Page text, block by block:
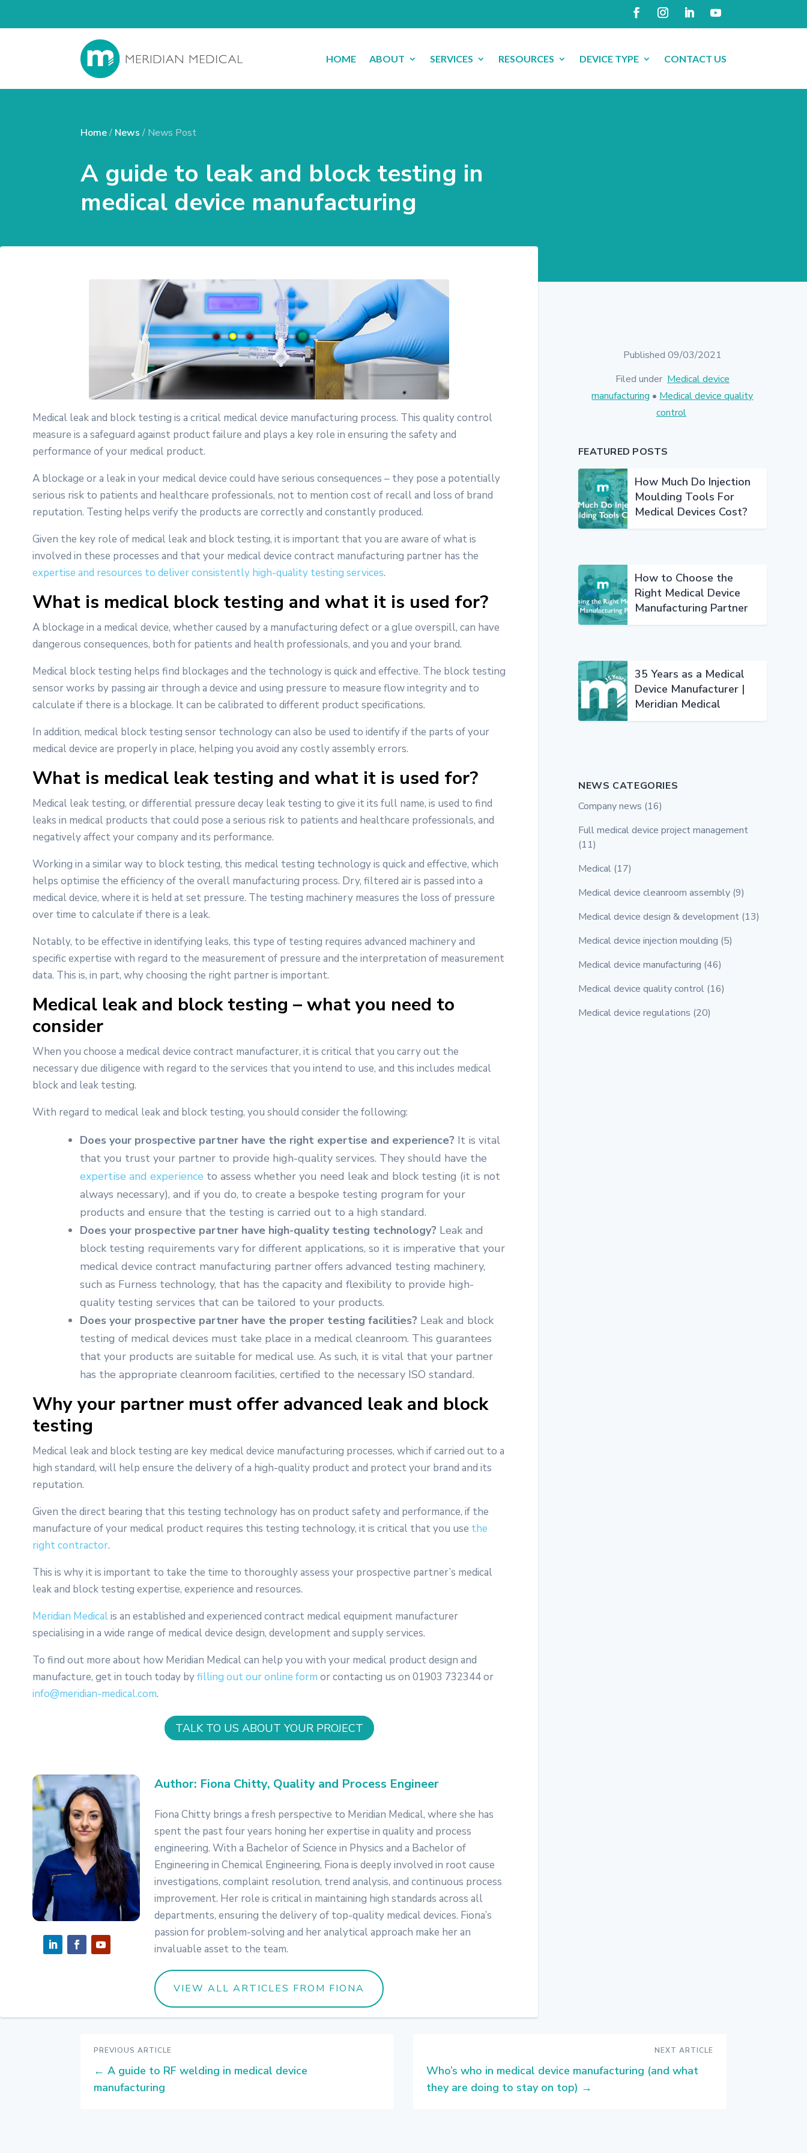
HOME ABOUT SERVICES RESOURCES DEVICE TYPE CONTACT US
Home/ News/ News Post
A guide to leak and block testing in
medical device manufacturing
Medical leak and block testing is a critical medical device manufacturing process. This quality control
measure is a safeguard against product failure and plays a key role in ensuring the safety and
performance of your medical product.
A blockage or a leak in your medical device could have serious consequences – they pose a potentially
serious risk to patients and healthcare professionals, not to mention cost of recall and loss of brand
reputation. Testing helps verify the products are correctly and constantly produced.
Given the key role of medical leak and block testing, it is important that you are aware of what is
involved in these processes and that your medical device contract manufacturing partner has the
expertise and resources to deliver consistently high-quality testing services.
What is medical block testing and what it is used for?
A blockage in a medical device, whether caused by a manufacturing defect or a glue overspill, can have
dangerous consequences, both for patients and health professionals, and you and your brand.
Medical block testing helps find blockages and the technology is quick and effective. The block testing
sensor works by passing air through a device and using pressure to measure flow integrity and to
calculate if there is a blockage. It can be calibrated to different product specifications.
In addition, medical block testing sensor technology can also be used to identify if the parts of your
medical device are properly in place, helping you avoid any costly assembly errors.
What is medical leak testing and what it is used for?
Medical leak testing, or differential pressure decay leak testing to give it its full name, is used to find
leaks in medical products that could pose a serious risk to patients and healthcare professionals, and
negatively affect your company and its performance.
Working in a similar way to block testing, this medical testing technology is quick and effective, which
helps optimise the efficiency of the overall manufacturing process. Dry, filtered air is passed into a
medical device, where it is held at set pressure. The testing machinery measures the loss of pressure
over time to calculate if there is a leak.
Notably, to be effective in identifying leaks, this type of testing requires advanced machinery and
specific expertise with regard to the measurement of pressure and the interpretation of measurement
data. This is, in part, why choosing the right partner is important.
Medical leak and block testing – what you need to
consider
When you choose a medical device contract manufacturer, it is critical that you carry out the
necessary due diligence with regard to the services that you intend to use, and this includes medical
block and leak testing.
With regard to medical leak and block testing, you should consider the following:
Does your prospective partner have the right expertise and experience?It is vital
that you trust your partner to provide high-quality services. They should have the
expertise and experience to assess whether you need leak and block testing (it is not
always necessary), and if you do, to create a bespoke testing program for your
products and ensure that the testing is carried out to a high standard.
Does your prospective partner have high-quality testing technology?Leak and
block testing requirements vary for different applications, so it is imperative that your
medical device contract manufacturing partner offers advanced testing machinery,
such as Furness technology, that has the capacity and flexibility to provide high-
quality testing services that can be tailored to your products.
Does your prospective partner have the proper testing facilities?Leak and block
testing of medical devices must take place in a medical cleanroom. This guarantees
that your products are suitable for medical use. As such, it is vital that your partner
has the appropriate cleanroom facilities, certified to the necessary ISO standard.
Why your partner must offer advanced leak and block
testing
Medical leak and block testing are key medical device manufacturing processes, which if carried out to a
high standard, will help ensure the delivery of a high-quality product and protect your brand and its
reputation.
Given the direct bearing that this testing technology has on product safety and performance, if the
manufacture of your medical product requires this testing technology, it is critical that you use the
right contractor.
This is why it is important to take the time to thoroughly assess your prospective partner’s medical
leak and block testing expertise, experience and resources.
Meridian Medicalis an established and experienced contract medical equipment manufacturer
specialising in a wide range of medical device design, development and supply services.
To find out more about how Meridian Medical can help you with your medical product design and
manufacture, get in touch today byfilling out our online form or contacting us on 01903 732344 or
info@meridian-medical.com.
TALK TO US ABOUT YOUR PROJECT
Author: Fiona Chitty, Quality and Process Engineer
Fiona Chitty brings a fresh perspective to Meridian Medical, where she has
spent the past four years honing her expertise in quality and process
engineering. With a Bachelor of Science in Physics and a Bachelor of
Engineering in Chemical Engineering, Fiona is deeply involved in root cause
investigations, complaint resolution, trend analysis, and continuous process
improvement. Her role is critical in maintaining high standards across all
departments, ensuring the delivery of top-quality medical devices. Fiona’s
passion for problem-solving and her analytical approach make her an
invaluable asset to the team.
VIEW ALL ARTICLES FROM FIONA
Published 09/03/2021
Filed under Medical device
manufacturing • Medical device quality
control
FEATURED POSTS
How Much Do Injection
Moulding Tools For
Medical Devices Cost?
How to Choose the
Right Medical Device
Manufacturing Partner
35 Years as a Medical
Device Manufacturer |
Meridian Medical
NEWS CATEGORIES
Company news (16)
Full medical device project management
(11)
Medical (17)
Medical device cleanroom assembly (9)
Medical device design & development (13)
Medical device injection moulding (5)
Medical device manufacturing (46)
Medical device quality control (16)
Medical device regulations (20)
PREVIOUS ARTICLE
← A guide to RF welding in medical device
manufacturing
NEXT ARTICLE
Who’s who in medical device manufacturing (and what
they are doing to stay on top) →